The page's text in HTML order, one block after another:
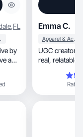
,FL
a
Emma C.
Apparel & Accessories
UGC creator for
real, relatable content your audience connects
Rating